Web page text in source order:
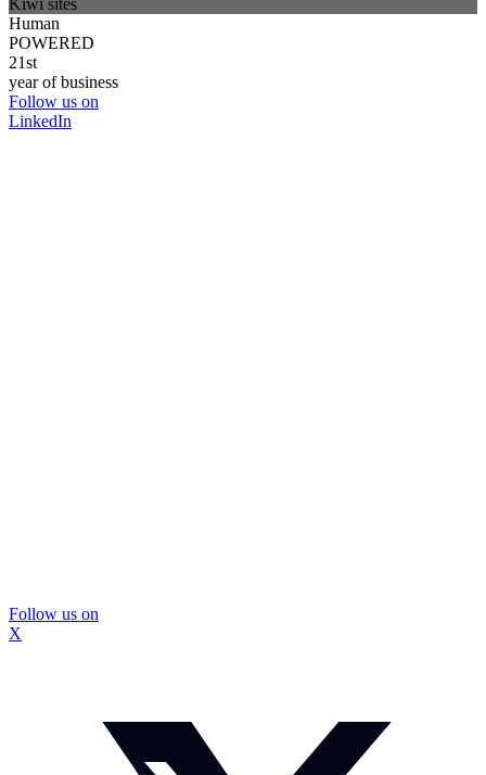
Kiwi sites
Human
POWERED
21st
year of business
Follow us on
LinkedIn
Follow us on
X